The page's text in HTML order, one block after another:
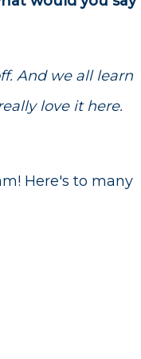
And we all learn
love it here.
Here's to many